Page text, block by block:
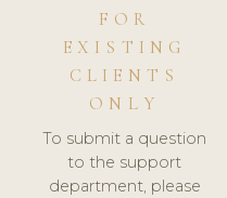
FOR
EXISTING
CLIENTS
ONLY
To submit a question
to the support
department, please